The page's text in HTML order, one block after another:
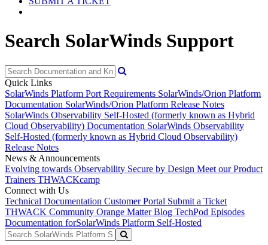
Search SolarWinds Support
Quick Links
SolarWinds Platform Port Requirements SolarWinds/Orion Platform
Documentation SolarWinds/Orion Platform Release Notes
SolarWinds Observability Self-Hosted (formerly known as Hybrid
Cloud Observability) Documentation SolarWinds Observability
Self-Hosted (formerly known as Hybrid Cloud Observability)
Release Notes
News & Announcements
Evolving towards Observability Secure by Design Meet our Product
Trainers THWACKcamp
Connect with Us
Technical Documentation Customer Portal Submit a Ticket
THWACK Community Orange Matter Blog TechPod Episodes
Documentation forSolarWinds Platform Self-Hosted